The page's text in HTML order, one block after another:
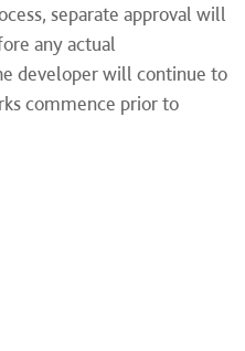
separate approval will
any actual
developer will continue to
commence prior to